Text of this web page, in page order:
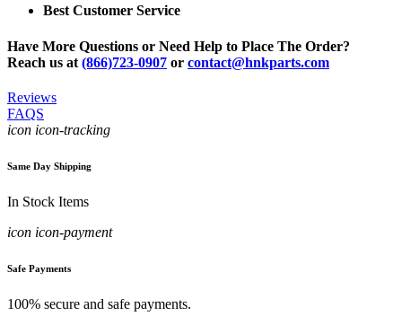
Best Customer Service
Have More Questions or Need Help to Place The Order?
Reach us at (866)723-0907 or contact@hnkparts.com
Reviews
FAQS
icon icon-tracking
Same Day Shipping
In Stock Items
icon icon-payment
Safe Payments
100% secure and safe payments.